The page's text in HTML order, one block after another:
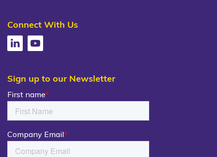
Connect With Us
Sign up to our Newsletter